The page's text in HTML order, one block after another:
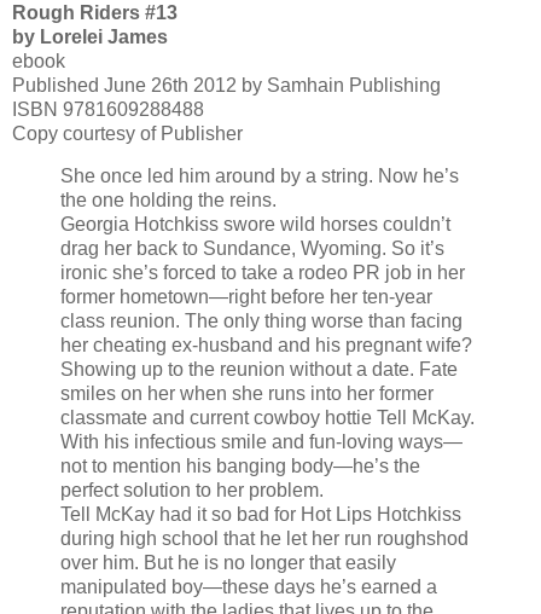
Rough Riders #13
by Lorelei James
ebook
Published June 26th 2012 by Samhain Publishing
ISBN 9781609288488
Copy courtesy of Publisher
She once led him around by a string. Now he’s
the one holding the reins.
Georgia Hotchkiss swore wild horses couldn’t
drag her back to Sundance, Wyoming. So it’s
ironic she’s forced to take a rodeo PR job in her
former hometown—right before her ten-year
class reunion. The only thing worse than facing
her cheating ex-husband and his pregnant wife?
Showing up to the reunion without a date. Fate
smiles on her when she runs into her former
classmate and current cowboy hottie Tell McKay.
With his infectious smile and fun-loving ways—
not to mention his banging body—he’s the
perfect solution to her problem.
Tell McKay had it so bad for Hot Lips Hotchkiss
during high school that he let her run roughshod
over him. But he is no longer that easily
manipulated boy—these days he’s earned a